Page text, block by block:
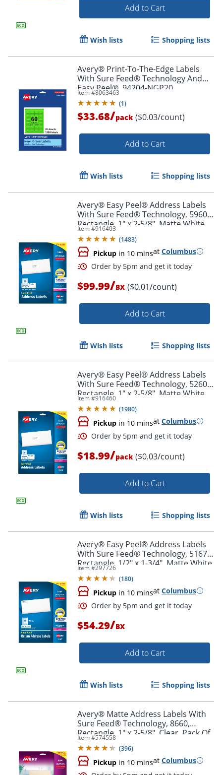
Add to Cart
Wish lists Shopping lists
Avery® Print-To-The-Edge Labels
With Sure Feed® Technology And
Easy Peel®, 94204-NGP20,
Rectangle, 1/2" x 1-3/4", Matte Neon
Green, Pack of 1200
Item #8063463
(1)
$33.68/pack ($0.03/count)
Add to Cart
Wish lists Shopping lists
Avery® Easy Peel® Address Labels
With Sure Feed® Technology, 5960,
Rectangle, 1" x 2-5/8", Matte White,
Box Of 7,500
Item #916403
(1483)
Pickup in 10 minsat Columbus
Order by 5pm and get it
$99.99/BX ($0.01/count)
Add to Cart
Wish lists Shopping lists
Avery® Easy Peel® Address Labels
With Sure Feed® Technology, 5260,
Rectangle, 1" x 2-5/8", Matte White,
Pack Of 750
Item #916460
(1980)
Pickup in 10 minsat Columbus
Order by 5pm and get it
$18.99/pack ($0.03/count)
Add to Cart
Wish lists Shopping lists
Avery® Easy Peel® Address Labels
With Sure Feed® Technology, 5167,
Rectangle, 1/2" x 1-3/4", Matte White,
Box Of 8,000
Item #297726
(180)
Pickup in 10 minsat Columbus
$54.29/BX
Add to Cart
Wish lists Shopping lists
Avery® Matte Address Labels With
Sure Feed® Technology, 8660,
Rectangle, 1" x 2-5/8", Clear, Pack Of
750
Item #574558
(396)
Pickup in 10 minsat Columbus